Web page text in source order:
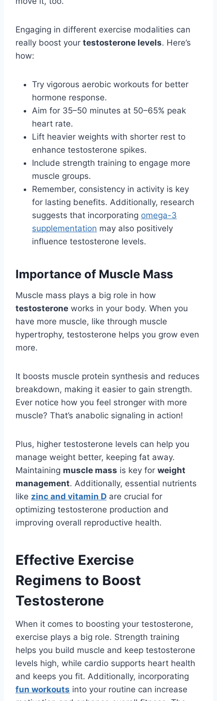
Engaging in different exercise modalities can
really boost your testosterone levels. Here’s
how:
Try vigorous aerobic workouts for better
hormone response.
Aim for 35–50 minutes at 50–65% peak
heart rate.
Lift heavier weights with shorter rest to
enhance testosterone spikes.
Include strength training to engage more
muscle groups.
Remember, consistency in activity is key
for lasting benefits. Additionally, research
suggests that incorporating omega-3
supplementation may also positively
influence testosterone levels.
Importance of Muscle Mass
Muscle mass plays a big role in how
testosterone works in your body. When you
have more muscle, like through muscle
hypertrophy, testosterone helps you grow even
more.
It boosts muscle protein synthesis and reduces
breakdown, making it easier to gain strength.
Ever notice how you feel stronger with more
muscle? That’s anabolic signaling in action!
Plus, higher testosterone levels can help you
manage weight better, keeping fat away.
Maintaining muscle mass is key for weight
management. Additionally, essential nutrients
like zinc and vitamin D are crucial for
optimizing testosterone production and
improving overall reproductive health.
Effective Exercise
Regimens to Boost
Testosterone
When it comes to boosting your testosterone,
exercise plays a big role. Strength training
helps you build muscle and keep testosterone
levels high, while cardio supports heart health
and keeps you fit. Additionally, incorporating
fun workouts into your routine can increase